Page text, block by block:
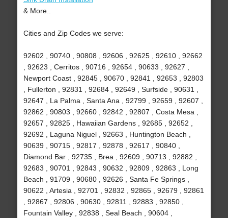
& More..
Cities and Zip Codes we serve:
92602 , 90740 , 90808 , 92606 , 92625 , 92610 , 92662
, 92623 , Cerritos , 90716 , 92654 , 90633 , 92627 ,
Newport Coast , 92845 , 90670 , 92841 , 92653 , 92803
, Fullerton , 92831 , 92684 , 92649 , Surfside , 90631 ,
92647 , La Palma , Santa Ana , 92799 , 92659 , 92607 ,
92862 , 90803 , 92660 , 92842 , 92807 , Costa Mesa ,
92657 , 92825 , Hawaiian Gardens , 92685 , 92652 ,
92692 , Laguna Niguel , 92663 , Huntington Beach ,
90639 , 90715 , 92817 , 92878 , 92617 , 90840 ,
Diamond Bar , 92735 , Brea , 92609 , 90713 , 92882 ,
92683 , 90701 , 92843 , 90632 , 92809 , 92863 , Long
Beach , 91709 , 90680 , 92626 , Santa Fe Springs ,
90622 , Artesia , 92701 , 92832 , 92865 , 92679 , 92861
, 92867 , 92806 , 90630 , 92811 , 92883 , 92850 ,
Fountain Valley , 92838 , Seal Beach , 90604 ,